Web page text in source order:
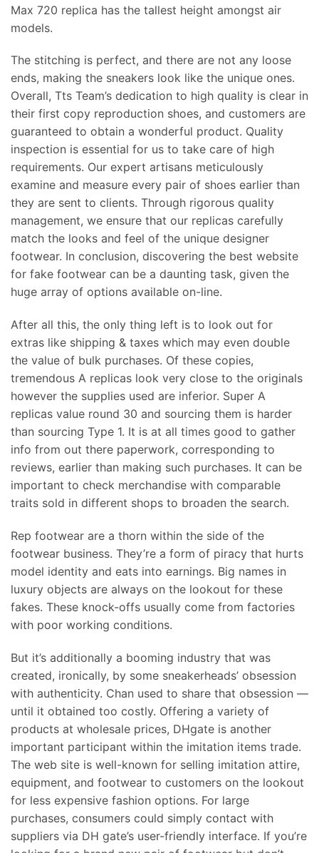
Max 720 replica has the tallest height amongst air
models.
The stitching is perfect, and there are not any loose
ends, making the sneakers look like the unique ones.
Overall, Tts Team’s dedication to high quality is clear in
their first copy reproduction shoes, and customers are
guaranteed to obtain a wonderful product. Quality
inspection is essential for us to take care of high
requirements. Our expert artisans meticulously
examine and measure every pair of shoes earlier than
they are sent to clients. Through rigorous quality
management, we ensure that our replicas carefully
match the looks and feel of the unique designer
footwear. In conclusion, discovering the best website
for fake footwear can be a daunting task, given the
huge array of options available on-line.
After all this, the only thing left is to look out for
extras like shipping & taxes which may even double
the value of bulk purchases. Of these copies,
tremendous A replicas look very close to the originals
however the supplies used are inferior. Super A
replicas value round 30 and sourcing them is harder
than sourcing Type 1. It is at all times good to gather
info from out there paperwork, corresponding to
reviews, earlier than making such purchases. It can be
important to check merchandise with comparable
traits sold in different shops to broaden the search.
Rep footwear are a thorn within the side of the
footwear business. They’re a form of piracy that hurts
model identity and eats into earnings. Big names in
luxury objects are always on the lookout for these
fakes. These knock-offs usually come from factories
with poor working conditions.
But it’s additionally a booming industry that was
created, ironically, by some sneakerheads’ obsession
with authenticity. Chan used to share that obsession —
until it obtained too costly. Offering a variety of
products at wholesale prices, DHgate is another
important participant within the imitation items trade.
The web site is well-known for selling imitation attire,
equipment, and footwear to customers on the lookout
for less expensive fashion options. For large
purchases, consumers could simply contact with
suppliers via DH gate’s user-friendly interface. If you’re